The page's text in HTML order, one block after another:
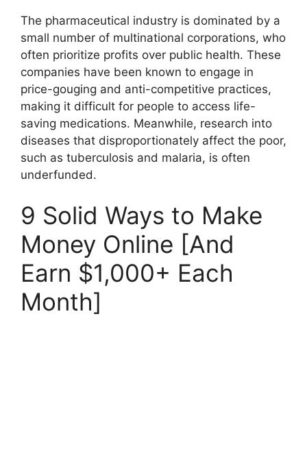
The pharmaceutical industry is dominated by a
small number of multinational corporations, who
often prioritize profits over public health. These
companies have been known to engage in
price-gouging and anti-competitive practices,
making it difficult for people to access life-
saving medications. Meanwhile, research into
diseases that disproportionately affect the poor,
such as tuberculosis and malaria, is often
underfunded.
9 Solid Ways to Make
Money Online [And
Earn $1,000+ Each
Month]